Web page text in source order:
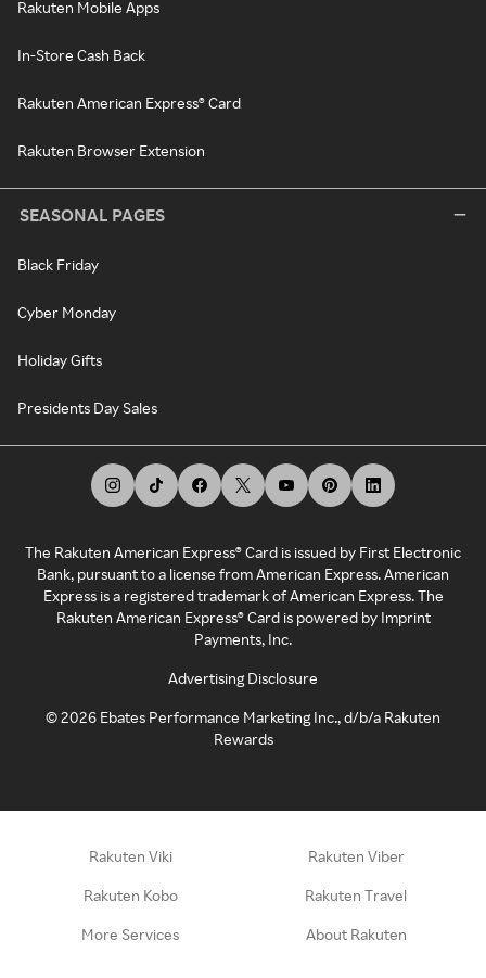
Rakuten Mobile Apps
In-Store Cash Back
Rakuten American Express® Card
Rakuten Browser Extension
SEASONAL PAGES
Black Friday
Cyber Monday
Holiday Gifts
Presidents Day Sales
The Rakuten American Express® Card is issued by First Electronic
Bank, pursuant to a license from American Express. American
Express is a registered trademark of American Express. The
Rakuten American Express® Card is powered by Imprint
Payments, Inc.
Advertising Disclosure
©2026 Ebates Performance Marketing Inc., d/b/a Rakuten
Rewards
Rakuten Viki Rakuten Viber
Rakuten Kobo Rakuten Travel
More Services About Rakuten